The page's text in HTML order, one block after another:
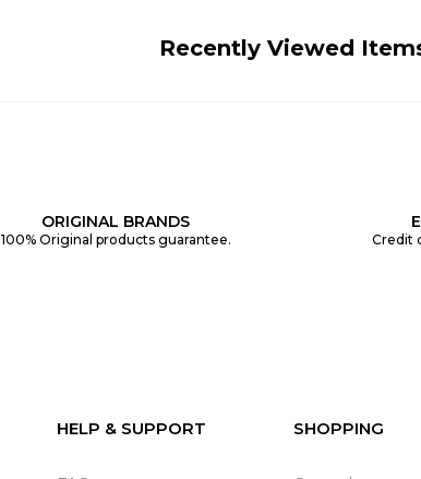
Recently Viewed
ORIGINAL BRANDS
100% Original products guarantee. Credit
HELP & SUPPORT SHOPPING